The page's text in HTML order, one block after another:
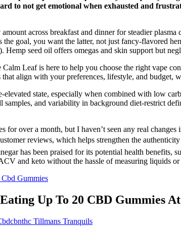
to not get emotional when exhausted and
across breakfast and dinner for steadier
goal, you want the latter, not just fancy-flavored
Hemp seed oil offers omegas and skin support but
Leaf is here to help you choose the right vape
align with your preferences, lifestyle, and budget,
state, especially when combined with low
and variability in background diet-restrict
for over a month, but I haven’t seen any real
customer reviews, which helps strengthen the
has been praised for its potential health
and keto without the hassle of measuring liquids
Gummies
Up To 20 CBD Gummies
Tillmans Tranquils